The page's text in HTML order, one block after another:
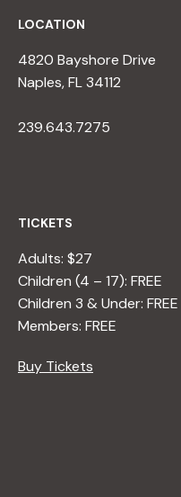
LOCATION
4820 Bayshore Drive
Naples, FL 34112
239.643.7275
TICKETS
Adults: $27
Children (4 – 17): FREE
Children 3 & Under: FREE
Members: FREE
Buy Tickets